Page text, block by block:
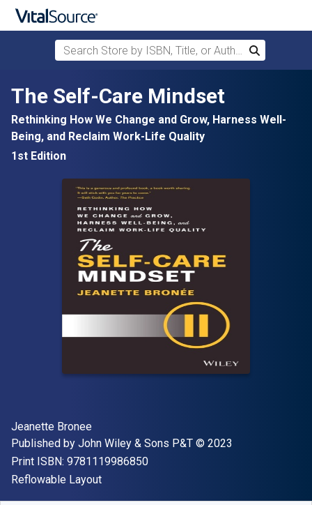
Skip to main content
Search Store by ISBN, Title, or Author
Search
The Self-Care Mindset
Rethinking How We Change and Grow, Harness Well-
Being, and Reclaim Work-Life Quality
1st Edition
Author(s)
Jeanette Bronee
Publisher
Published by John Wiley & Sons P&T Copyright
© 2023
Print ISBN: 9781119986850"ISBN-13 9781119986850"
Format
Reflowable Layout